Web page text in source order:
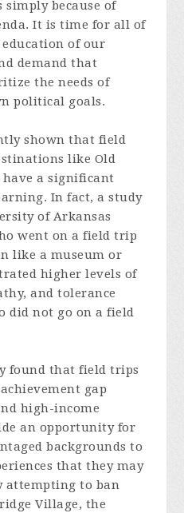
because of
It is time for all of
of our
demand that
the needs of
political goals.
shown that field
like Old
a significant
In fact, a study
of Arkansas
went on a field trip
like a museum or
higher levels of
and tolerance
did not go on a field
found that field trips
gap
high-income
an opportunity for
backgrounds to
that they may
attempting to ban
Village, the